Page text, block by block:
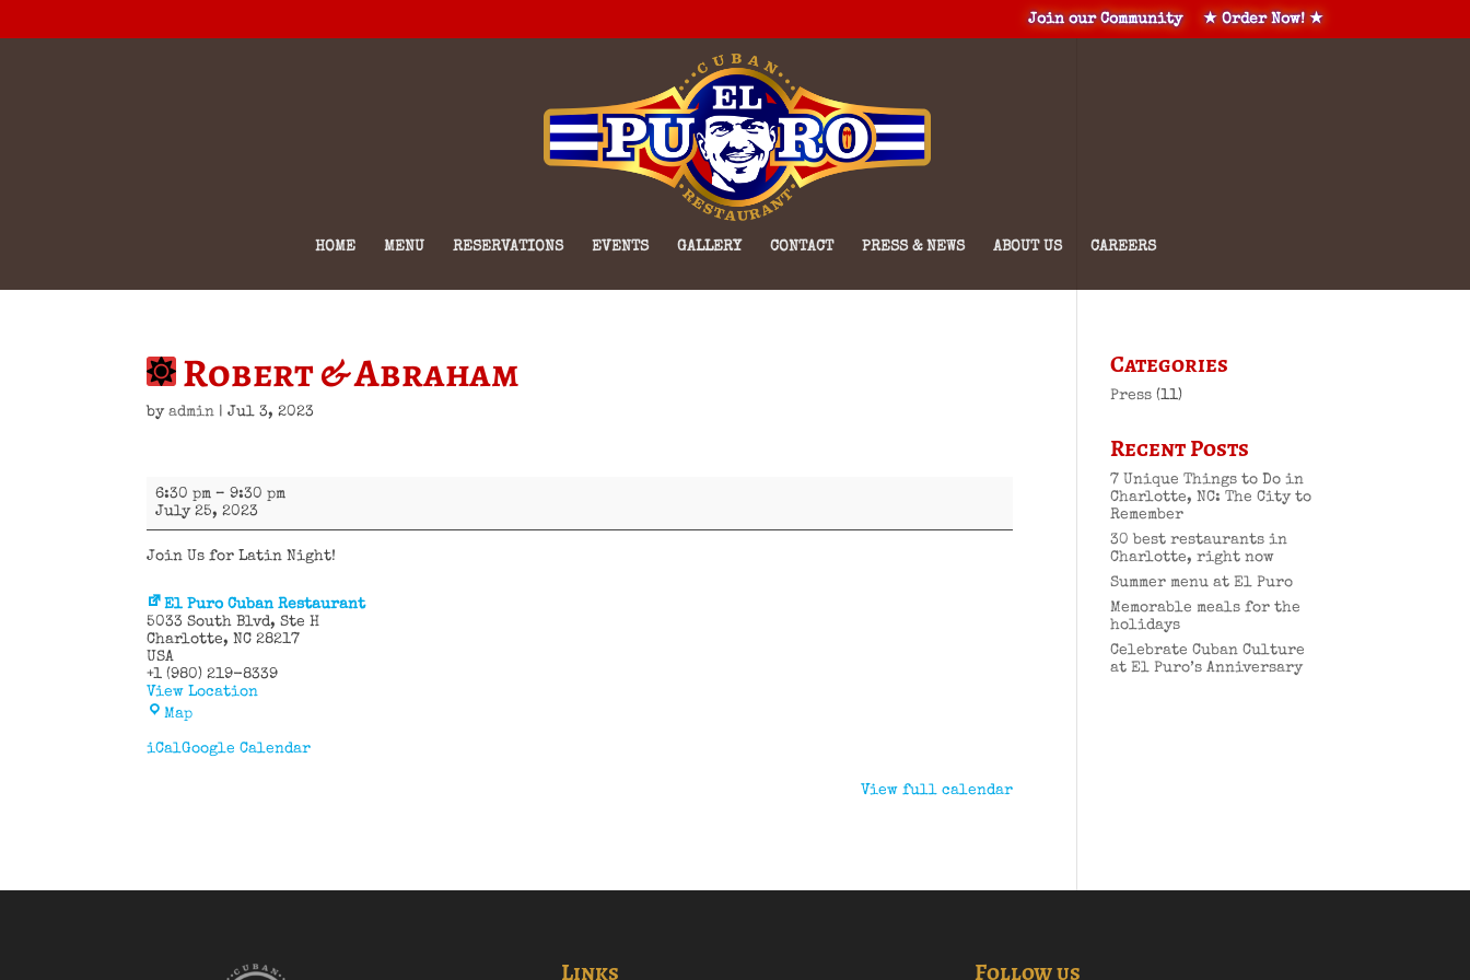
Join our Community ★ Order Now! ★
HOME MENU RESERVATIONS EVENTS GALLERY CONTACT PRESS & NEWS ABOUT US CAREERS
Robert & Abraham
byadmin |Jul 3, 2023
Robert
Abraham
6:30 pm –9:30 pm
July 25, 2023
Join Us for Latin Night!
El Puro Cuban Restaurant
5033 South Blvd
Ste H
Charlotte,NC 28217
USA
+1 (980) 219-8339
View Location
MapEl
Cuban
Restaurant
iCalGoogle Calendar
View full calendar
Categories
Press (11)
Recent Posts
7 Unique Things to Do in
Charlotte, NC: The City to
Remember
30 best restaurants in
Charlotte, right now
Summer menu at El Puro
Memorable meals for the
holidays
Celebrate Cuban Culture
at El Puro’s Anniversary
Links Follow us